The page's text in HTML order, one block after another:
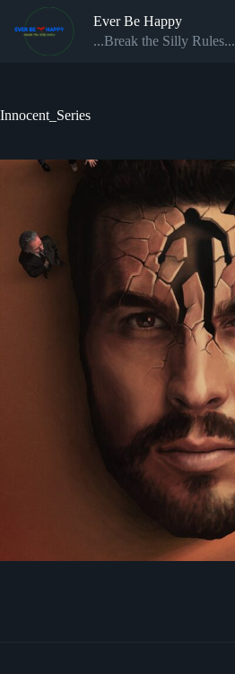
content
Ever Be Happy
...Break the Silly Rules...
Innocent_Series